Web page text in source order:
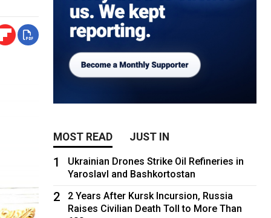
MOST READ JUST IN
1
Ukrainian Drones Strike Oil Refineries in
Yaroslavl and Bashkortostan
2
2 Years After Kursk Incursion, Russia
Raises Civilian Death Toll to More Than